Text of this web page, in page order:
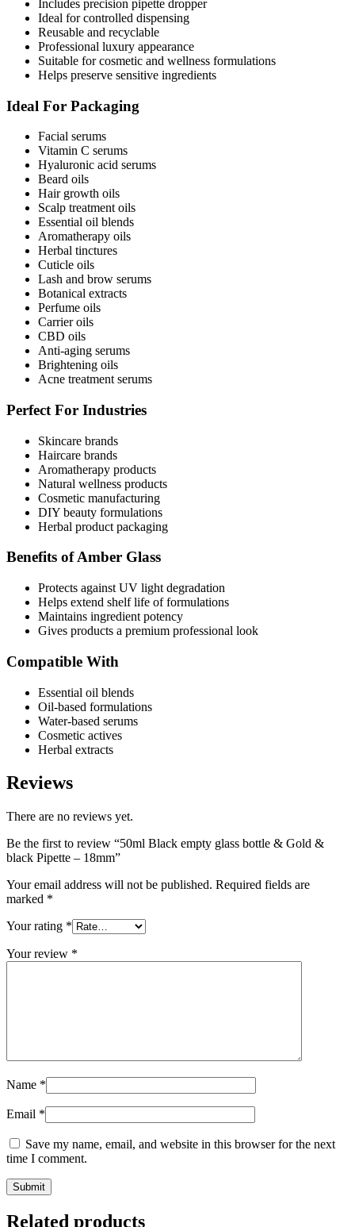
Includes precision pipette dropper
Ideal for controlled dispensing
Reusable and recyclable
Professional luxury appearance
Suitable for cosmetic and wellness formulations
Helps preserve sensitive ingredients
Ideal For Packaging
Facial serums
Vitamin C serums
Hyaluronic acid serums
Beard oils
Hair growth oils
Scalp treatment oils
Essential oil blends
Aromatherapy oils
Herbal tinctures
Cuticle oils
Lash and brow serums
Botanical extracts
Perfume oils
Carrier oils
CBD oils
Anti-aging serums
Brightening oils
Acne treatment serums
Perfect For Industries
Skincare brands
Haircare brands
Aromatherapy products
Natural wellness products
Cosmetic manufacturing
DIY beauty formulations
Herbal product packaging
Benefits of Amber Glass
Protects against UV light degradation
Helps extend shelf life of formulations
Maintains ingredient potency
Gives products a premium professional look
Compatible With
Essential oil blends
Oil-based formulations
Water-based serums
Cosmetic actives
Herbal extracts
Reviews
There are no reviews yet.
Be the first to review “50ml Black empty glass bottle & Gold &
black Pipette – 18mm”
Your email address will not be published. Required fields are
marked *
Your rating *
Your review *
Name *
Email *
Save my name, email, and website in this browser for the next
time I comment.
Related products